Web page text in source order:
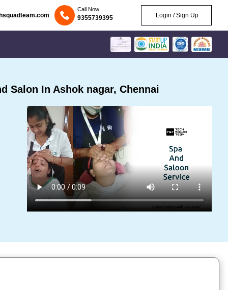
Call Now
9355739395 Login / Sign Up
Salon In Ashok nagar, Chennai